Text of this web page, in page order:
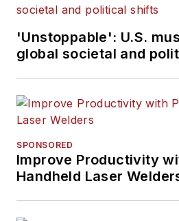
'Unstoppable': U.S.
global societal and
SPONSORED
Improve Productivity
Handheld Laser